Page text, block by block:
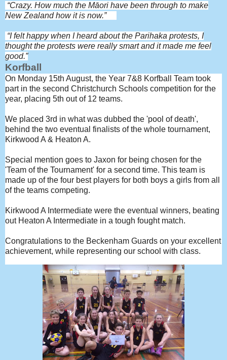
“Crazy. How much the Māori have been through to make
New Zealand how it is now.”
“I felt happy when I heard about the Parihaka protests, I
thought the protests were really smart and it made me feel
good.”
Korfball
On Monday 15th August, the Year 7&8 Korfball Team took
part in the second Christchurch Schools competition for the
year, placing 5th out of 12 teams.
We placed 3rd in what was dubbed the 'pool of death',
behind the two eventual finalists of the whole tournament,
Kirkwood A & Heaton A.
Special mention goes to Jaxon for being chosen for the
'Team of the Tournament' for a second time. This team is
made up of the four best players for both boys a girls from all
of the teams competing.
Kirkwood A Intermediate were the eventual winners, beating
out Heaton A Intermediate in a tough fought match.
Congratulations to the Beckenham Guards on your excellent
achievement, while representing our school with class.